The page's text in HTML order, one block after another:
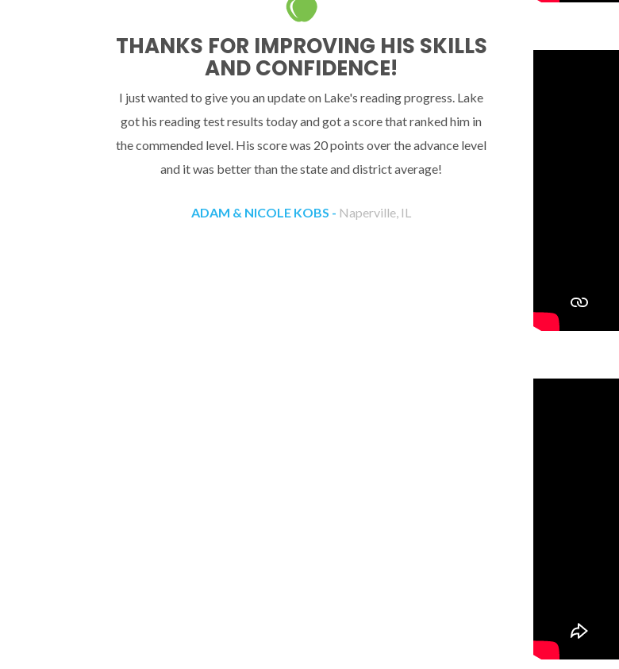
THANKS FOR IMPROVING HIS SKILLS
AND CONFIDENCE!
I just wanted to give you an update on Lake's reading progress. Lake
got his reading test results today and got a score that ranked him in
the commended level. His score was 20 points over the advance level
and it was better than the state and district average!
ADAM & NICOLE KOBS - Naperville, IL